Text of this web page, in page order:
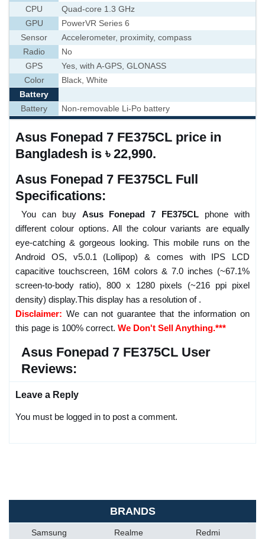
CPU
Quad-core 1.3 GHz
GPU
PowerVR Series 6
Sensor
Accelerometer, proximity, compass
Radio
No
GPS
Yes, with A-GPS, GLONASS
Color
Black, White
Battery
Battery
Non-removable Li-Po battery
Asus Fonepad 7 FE375CL price in
Bangladesh is ৳ 22,990.
Asus Fonepad 7 FE375CL Full
Specifications:
You can buy Asus Fonepad 7 FE375CL phone with
different colour options. All the colour variants are equally
eye-catching & gorgeous looking. This mobile runs on the
Android OS, v5.0.1 (Lollipop) & comes with IPS LCD
capacitive touchscreen, 16M colors & 7.0 inches (~67.1%
screen-to-body ratio), 800 x 1280 pixels (~216 ppi pixel
density) display.This display has a resolution of .
Disclaimer: We can not guarantee that the information on
this page is 100% correct. We Don't Sell Anything.***
Asus Fonepad 7 FE375CL User
Reviews:
Leave a Reply
You must be logged in to post a comment.
BRANDS
Samsung Realme Redmi